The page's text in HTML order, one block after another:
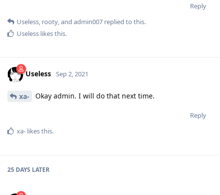
Reply
Useless rooty , and admin007 replied to this.
Useless likes this.
Useless Sep 2, 2021
xa- Okay admin. I will do that next time.
Reply
xa- likes this.
25 DAYS LATER